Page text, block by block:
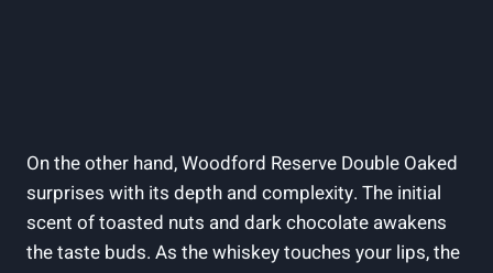
On the other‍ hand, Woodford Reserve Double Oaked⁢
surprises with its depth and complexity. The initial
scent of⁣ toasted nuts and dark chocolate awakens
⁣the taste‌ buds. ⁢As ‍the whiskey ⁣touches ‌your lips, the